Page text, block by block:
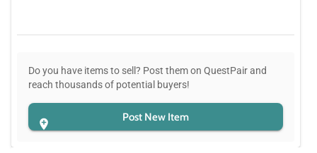
Do you have items to sell? Post them on QuestPair and
reach thousands of potential buyers!
Post New Item